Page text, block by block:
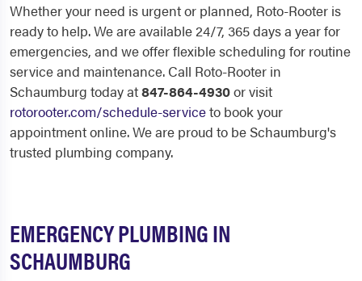
Whether your need is urgent or planned, Roto-Rooter is
ready to help. We are available 24/7, 365 days a year for
emergencies, and we offer flexible scheduling for routine
service and maintenance. Call Roto-Rooter in
Schaumburg today at847-864-4930or visit
rotorooter.com/schedule-serviceto book your
appointment online. We are proud to be Schaumburg's
trusted plumbing company.
EMERGENCY PLUMBING IN
SCHAUMBURG